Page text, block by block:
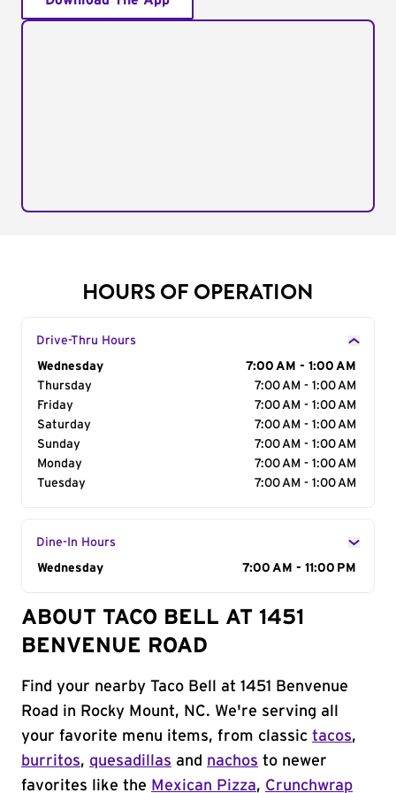
HOURS OF OPERATION
Drive-Thru Hours
Day of the Week
Wednesday
7:00 AM - 1:00 AM
Thursday
7:00 AM - 1:00 AM
Friday
7:00 AM - 1:00 AM
Saturday
7:00 AM - 1:00 AM
Sunday
7:00 AM - 1:00 AM
Monday
7:00 AM - 1:00 AM
Tuesday
7:00 AM - 1:00 AM
Dine-In Hours
Day of the Week
Wednesday 7:00 AM - 11:00 PM
ABOUT TACO BELL AT 1451
BENVENUE ROAD
Find your nearby Taco Bell at 1451 Benvenue
Road in Rocky Mount, NC. We're serving all
your favorite menu items, from classic tacos,
burritos, quesadillas and nachos to newer
favorites like the Mexican Pizza, Crunchwrap